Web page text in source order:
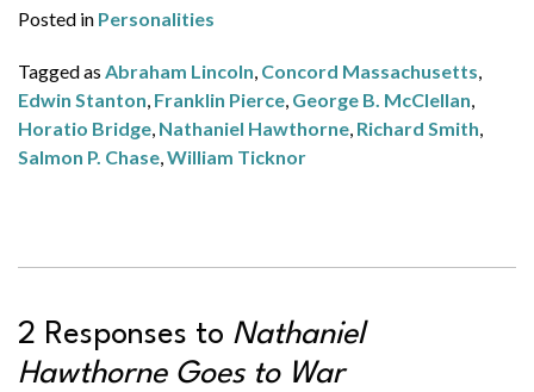
Posted in Personalities
Tagged as Abraham Lincoln, Concord Massachusetts,
Edwin Stanton, Franklin Pierce, George B. McClellan,
Horatio Bridge, Nathaniel Hawthorne, Richard Smith,
Salmon P. Chase,William Ticknor
2 Responses to Nathaniel
Hawthorne Goes to War